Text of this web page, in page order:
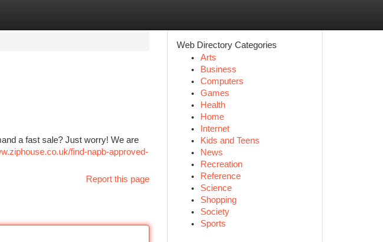
a fast sale? Just worry! We are
find-napb-approved-
Report this page
Web Directory Categories
Arts
Business
Computers
Games
Health
Home
Internet
Kids and Teens
News
Recreation
Reference
Science
Shopping
Society
Sports